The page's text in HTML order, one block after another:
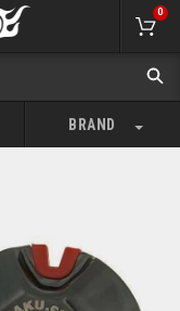
0
BRAND